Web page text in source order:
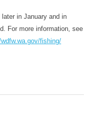
in January and in
For more information, see
fishing/